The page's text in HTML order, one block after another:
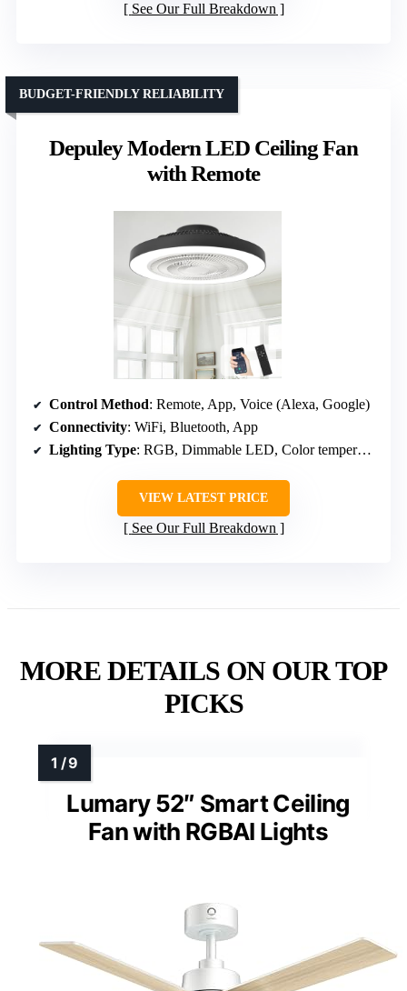
See Our Full Breakdown
Depuley Modern LED Ceiling Fan
with Remote
BUDGET-FRIENDLY RELIABILITY
Control Method: Remote, App, Voice (Alexa, Google)
Connectivity: WiFi, Bluetooth, App
Lighting Type: RGB, Dimmable LED, Color temperature
VIEW LATEST PRICE
See Our Full Breakdown
MORE DETAILS ON OUR TOP
PICKS
Lumary 52″ Smart Ceiling
Fan with RGBAI Lights